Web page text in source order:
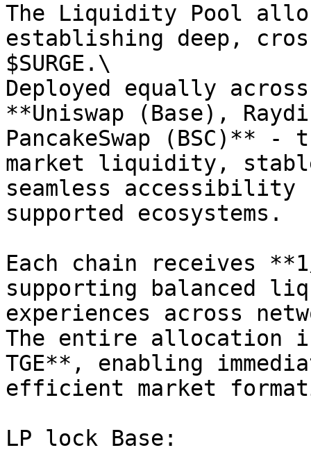
The Liquidity Pool
establishing deep,
$SURGE.\
Deployed equally
**Uniswap (Base),
PancakeSwap (BSC)**
market liquidity,
seamless
supported ecosystems.
Each chain receives
supporting balanced
experiences across
The entire allocation
TGE**, enabling
efficient market
LP lock Base: